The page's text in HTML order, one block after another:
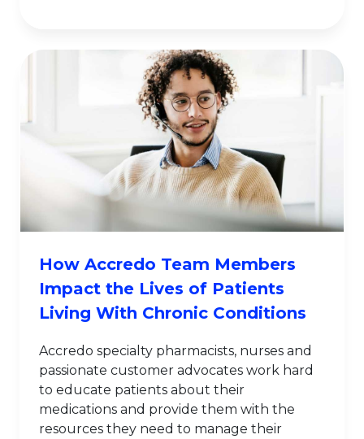
How Accredo Team Members
Impact the Lives of Patients
Living With Chronic Conditions
Accredo specialty pharmacists, nurses and
passionate customer advocates work hard
to educate patients about their
medications and provide them with the
resources they need to manage their